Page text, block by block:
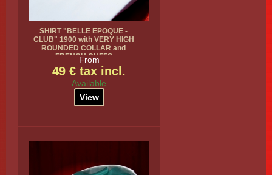
SHIRT "BELLE EPOQUE -
CLUB" 1900 with VERY HIGH
ROUNDED COLLAR and
FRENCH CUFFS
From
49 € tax incl.
Available
View